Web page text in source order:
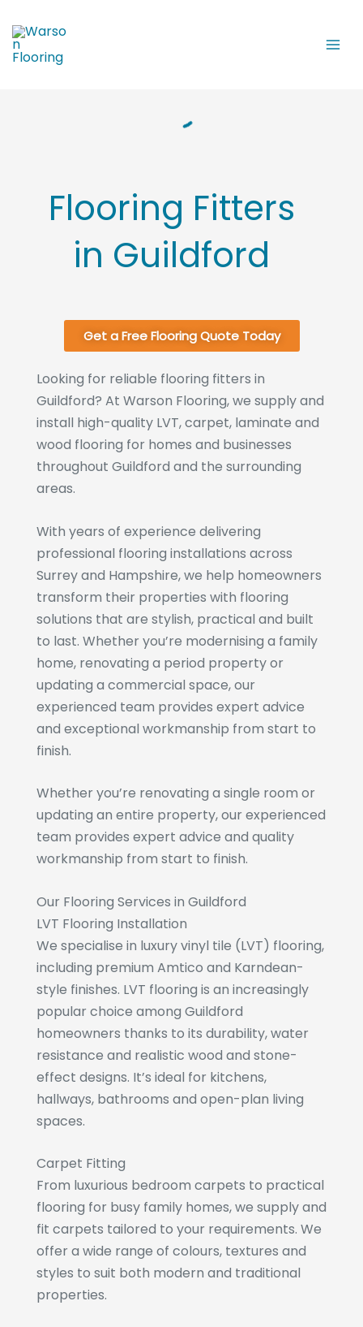
content
Flooring Fitters
in Guildford
Get a Free Flooring Quote Today
Looking for reliable flooring fitters in
Guildford? At Warson Flooring, we supply and
install high-quality LVT, carpet, laminate and
wood flooring for homes and businesses
throughout Guildford and the surrounding
areas.
With years of experience delivering
professional flooring installations across
Surrey and Hampshire, we help homeowners
transform their properties with flooring
solutions that are stylish, practical and built
to last. Whether you’re modernising a family
home, renovating a period property or
updating a commercial space, our
experienced team provides expert advice
and exceptional workmanship from start to
finish.
Whether you’re renovating a single room or
updating an entire property, our experienced
team provides expert advice and quality
workmanship from start to finish.
Our Flooring Services in Guildford
LVT Flooring Installation
We specialise in luxury vinyl tile (LVT) flooring,
including premium Amtico and Karndean-
style finishes. LVT flooring is an increasingly
popular choice among Guildford
homeowners thanks to its durability, water
resistance and realistic wood and stone-
effect designs. It’s ideal for kitchens,
hallways, bathrooms and open-plan living
spaces.
Carpet Fitting
From luxurious bedroom carpets to practical
flooring for busy family homes, we supply and
fit carpets tailored to your requirements. We
offer a wide range of colours, textures and
styles to suit both modern and traditional
properties.